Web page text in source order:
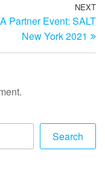
NEXT
Partner Event: SALT
New York 2021
Search